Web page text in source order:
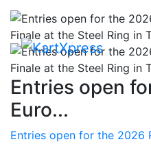
Entries open
Euro...
Entries open for the 2026